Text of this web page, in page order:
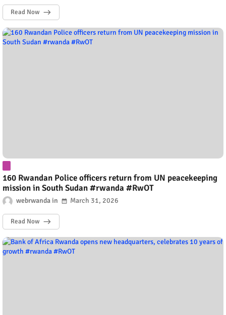
Read Now
160 Rwandan Police officers return from UN peacekeeping
mission in South Sudan #rwanda #RwOT
webrwanda March 31, 2026
Read Now